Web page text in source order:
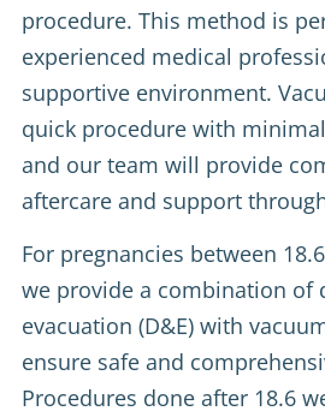
procedure. This method is
experienced medical
supportive environment.
quick procedure with
and our team will provide
aftercare and support
For pregnancies between
we provide a combination of
evacuation (D&E) with
ensure safe and
Procedures done after 18.6